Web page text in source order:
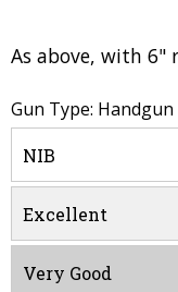
As above, with 6"
Gun Type: Handgun
NIB
Excellent
Very Good